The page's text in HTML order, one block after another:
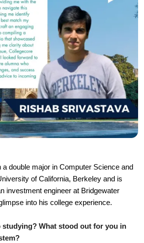
a double major in Computer Science and
of California, Berkeley and is
investment engineer at Bridgewater
into his college experience.
studying? What stood out for you in